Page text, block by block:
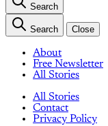
Search
Search Close
About
Free Newsletter
All Stories
All Stories
Contact
Privacy Policy